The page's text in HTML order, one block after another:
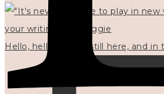
Hello, hello? 🌼 I'm still here, and in